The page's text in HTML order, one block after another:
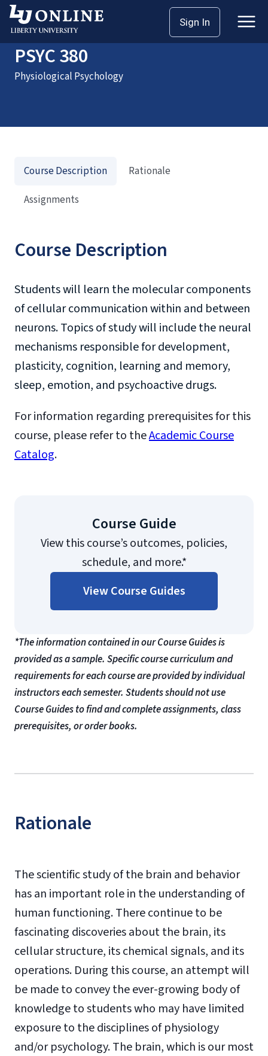
Sign In
HomeCoursesPSYC 380
PSYC 380
Physiological Psychology
Course Description
Students will learn the molecular components
of cellular communication within and between
neurons. Topics of study will include the neural
mechanisms responsible for development,
plasticity, cognition, learning and memory,
sleep, emotion, and psychoactive drugs.
For information regarding prerequisites for this
course, please refer to theAcademic Course
Catalog.
Course Guide
View this course’s outcomes, policies,
schedule, and more.*
View Course Guides
*The information contained in our Course Guides is
provided as a sample. Specific course curriculum and
requirements for each course are provided by individual
instructors each semester. Students should not use
Course Guides to find and complete assignments, class
prerequisites, or order books.
Rationale
The scientific study of the brain and behavior
has an important role in the understanding of
human functioning. There continue to be
fascinating discoveries about the brain, its
cellular structure, its chemical signals, and its
operations. During this course, an attempt will
be made to convey the ever-growing body of
knowledge to students who may have limited
exposure to the disciplines of physiology
and/or psychology. The brain, which is our most
Course Description
Rationale
Assignments